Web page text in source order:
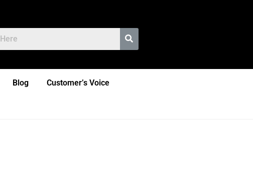
Blog Customer’s Voice